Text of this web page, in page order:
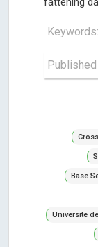
Keywords:
Base
Universite